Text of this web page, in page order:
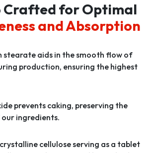
Crafted for Optimal
and Absorption
stearate aids in the smooth flow of
production, ensuring the highest
prevents caking, preserving the
ingredients.
cellulose serving as a tablet